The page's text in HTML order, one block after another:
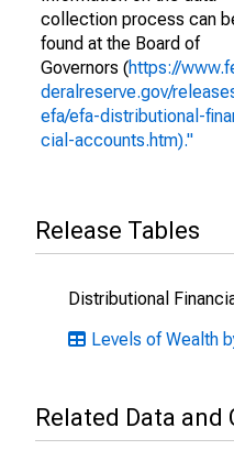
collection process can
found at the Board of
Governors (https://
deralreserve.gov/
efa/efa-distributional-
cial-accounts.htm)."
Release Tables
Distributional
Levels of Wealth
Related Data and